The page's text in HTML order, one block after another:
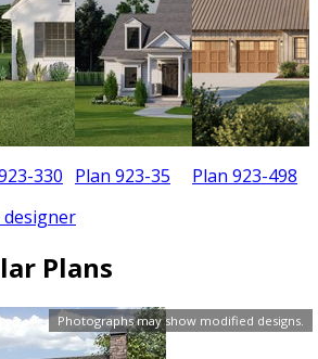
Photographs may show modified designs.
330 Plan 923-35 Plan 923-498
designer
Plans